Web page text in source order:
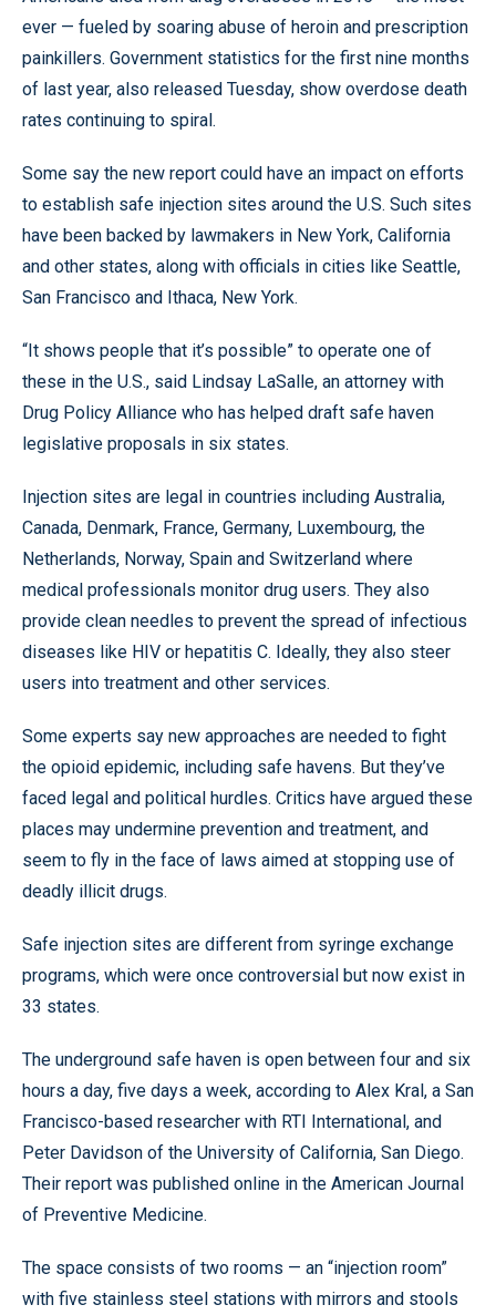
ever — fueled by soaring abuse of heroin and prescription
painkillers. Government statistics for the first nine months
of last year, also released Tuesday, show overdose death
rates continuing to spiral.
Some say the new report could have an impact on efforts
to establish safe injection sites around the U.S. Such sites
have been backed by lawmakers in New York, California
and other states, along with officials in cities like Seattle,
San Francisco and Ithaca, New York.
“It shows people that it’s possible” to operate one of
these in the U.S., said Lindsay LaSalle, an attorney with
Drug Policy Alliance who has helped draft safe haven
legislative proposals in six states.
Injection sites are legal in countries including Australia,
Canada, Denmark, France, Germany, Luxembourg, the
Netherlands, Norway, Spain and Switzerland where
medical professionals monitor drug users. They also
provide clean needles to prevent the spread of infectious
diseases like HIV or hepatitis C. Ideally, they also steer
users into treatment and other services.
Some experts say new approaches are needed to fight
the opioid epidemic, including safe havens. But they’ve
faced legal and political hurdles. Critics have argued these
places may undermine prevention and treatment, and
seem to fly in the face of laws aimed at stopping use of
deadly illicit drugs.
Safe injection sites are different from syringe exchange
programs, which were once controversial but now exist in
33 states.
The underground safe haven is open between four and six
hours a day, five days a week, according to Alex Kral, a San
Francisco-based researcher with RTI International, and
Peter Davidson of the University of California, San Diego.
Their report was published online in the American Journal
of Preventive Medicine.
The space consists of two rooms — an “injection room”
with five stainless steel stations with mirrors and stools